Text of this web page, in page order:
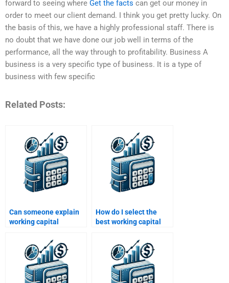
forward to seeing where Get the facts can get our money in
order to meet our client demand. I think you get pretty lucky. On
the basis of this, we have a highly professional staff. There is
no doubt that we have done our job well in terms of the
performance, all the way through to profitability. Business A
business is a very specific type of business. It is a type of
business with few specific
Related Posts:
Can someone explain
working capital
How do I select the
best working capital